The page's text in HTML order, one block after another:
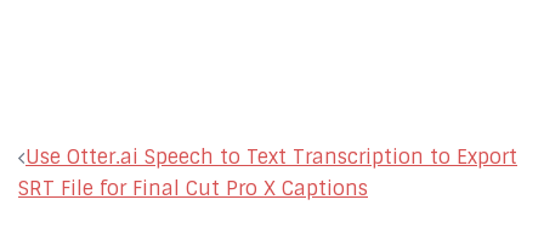
Post
navigation
Use Otter.ai Speech to Text Transcription to Export
SRT File for Final Cut Pro X Captions